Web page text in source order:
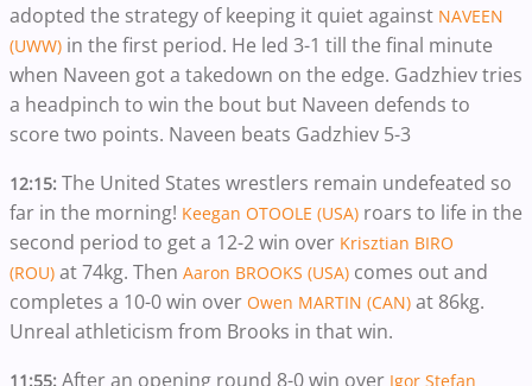
adopted the strategy of keeping it quiet against NAVEEN
(UWW) in the first period. He led 3-1 till the final minute
when Naveen got a takedown on the edge. Gadzhiev tries
a headpinch to win the bout but Naveen defends to
score two points. Naveen beats Gadzhiev 5-3
12:15: The United States wrestlers remain undefeated so
far in the morning! Keegan OTOOLE (USA) roars to life in the
second period to get a 12-2 win over Krisztian BIRO
(ROU) at 74kg. Then Aaron BROOKS (USA) comes out and
completes a 10-0 win over Owen MARTIN (CAN) at 86kg.
Unreal athleticism from Brooks in that win.
11:55: After an opening round 8-0 win over Igor Stefan